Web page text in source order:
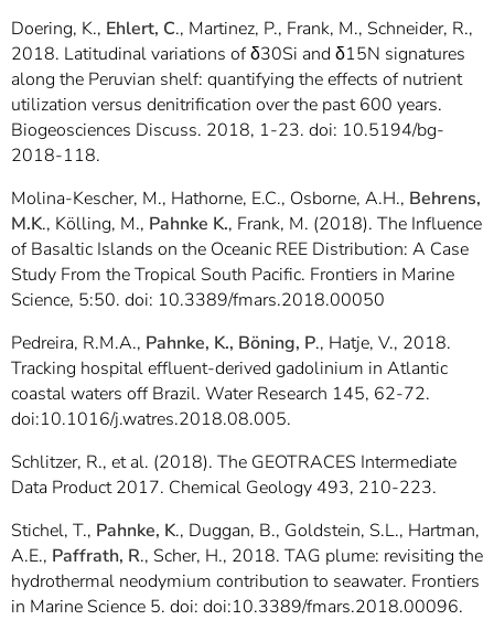
Doering, K., Ehlert, C., Martinez, P., Frank, M., Schneider, R.,
2018. Latitudinal variations of δ30Si and δ15N signatures
along the Peruvian shelf: quantifying the effects of nutrient
utilization versus denitrification over the past 600 years.
Biogeosciences Discuss. 2018, 1-23. doi: 10.5194/bg-
2018-118.
Molina-Kescher, M., Hathorne, E.C., Osborne, A.H., Behrens,
M.K., Kölling, M., Pahnke K., Frank, M. (2018). The Influence
of Basaltic Islands on the Oceanic REE Distribution: A Case
Study From the Tropical South Pacific. Frontiers in Marine
Science, 5:50. doi: 10.3389/fmars.2018.00050
Pedreira, R.M.A., Pahnke, K., Böning, P., Hatje, V., 2018.
Tracking hospital effluent-derived gadolinium in Atlantic
coastal waters off Brazil. Water Research 145, 62-72.
doi:10.1016/j.watres.2018.08.005.
Schlitzer, R., et al. (2018). The GEOTRACES Intermediate
Data Product 2017. Chemical Geology 493, 210-223.
Stichel, T., Pahnke, K., Duggan, B., Goldstein, S.L., Hartman,
A.E., Paffrath, R., Scher, H., 2018. TAG plume: revisiting the
hydrothermal neodymium contribution to seawater. Frontiers
in Marine Science 5. doi: doi:10.3389/fmars.2018.00096.